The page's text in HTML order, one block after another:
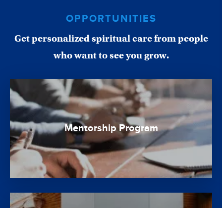
OPPORTUNITIES
Get personalized spiritual care from people
who want to see you grow.
Mentorship Program